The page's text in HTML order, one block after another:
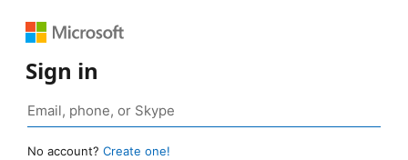
Sign in
No account? Create one!